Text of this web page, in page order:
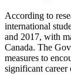
According to
international
and 2017, with
Canada. The
measures to
significant career